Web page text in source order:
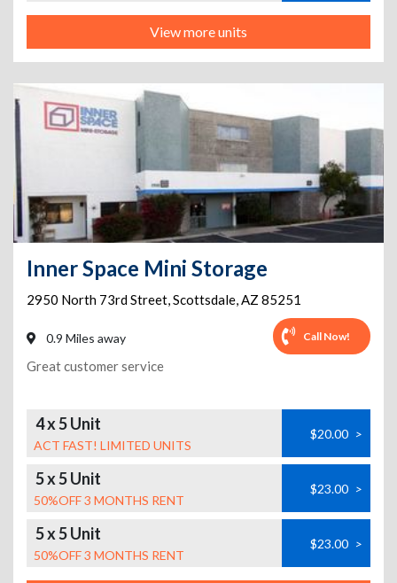
View more units
Inner Space Mini Storage
2950 North 73rd Street,Scottsdale,AZ 85251
0.9 Miles away Call Now!
Great customer service
4 x 5 Unit
ACT FAST! LIMITED UNITS
$20.00 >
5 x 5 Unit
50%OFF 3 MONTHS RENT
$23.00 >
5 x 5 Unit
50%OFF 3 MONTHS RENT
$23.00 >